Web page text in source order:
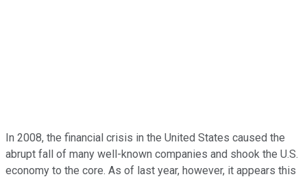
In 2008, the financial crisis in the United States caused the
abrupt fall of many well-known companies and shook the U.S.
economy to the core. As of last year, however, it appears this